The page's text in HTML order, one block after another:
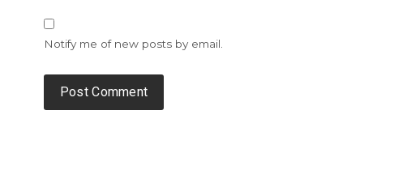
Notify me of new posts by email.